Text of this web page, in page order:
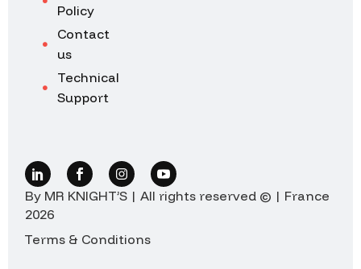
Policy
Contact
us
Technical
Support
By MR KNIGHT’S | All rights reserved © | France
2026
Terms & Conditions